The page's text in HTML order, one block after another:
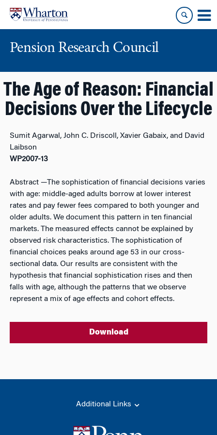
content
main
Pension Research Council
The Age of Reason: Financial
Decisions Over the Lifecycle
Sumit Agarwal, John C. Driscoll, Xavier Gabaix, and David
Laibson
WP2007-13
Abstract —The sophistication of financial decisions varies
with age: middle-aged adults borrow at lower interest
rates and pay fewer fees compared to both younger and
older adults. We document this pattern in ten financial
markets. The measured effects cannot be explained by
observed risk characteristics. The sophistication of
financial choices peaks around age 53 in our cross-
sectional data. Our results are consistent with the
hypothesis that financial sophistication rises and then
falls with age, although the patterns that we observe
represent a mix of age effects and cohort effects.
Download
Additional Links